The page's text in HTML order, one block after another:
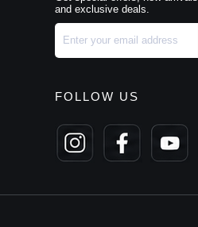
and exclusive deals.
FOLLOW US